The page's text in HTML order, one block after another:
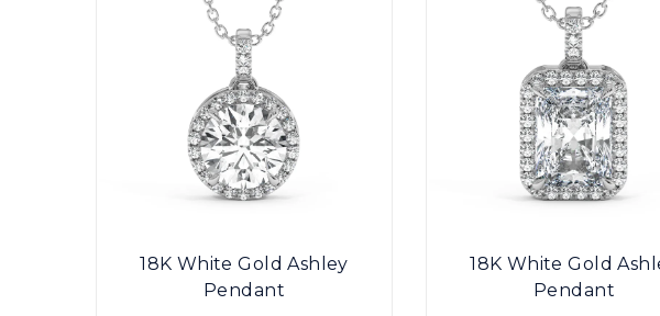
18K White Gold Ashley
Pendant
18K White Gold
Pendant